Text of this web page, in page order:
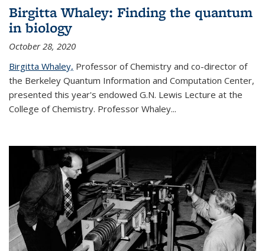
Birgitta Whaley: Finding the quantum
in biology
October 28, 2020
Birgitta Whaley, Professor of Chemistry and co-director of
the Berkeley Quantum Information and Computation Center,
presented this year's endowed G.N. Lewis Lecture at the
College of Chemistry. Professor Whaley...